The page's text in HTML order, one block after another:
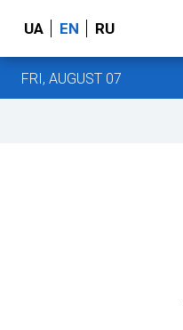
UA EN RU
FRI, AUGUST 07